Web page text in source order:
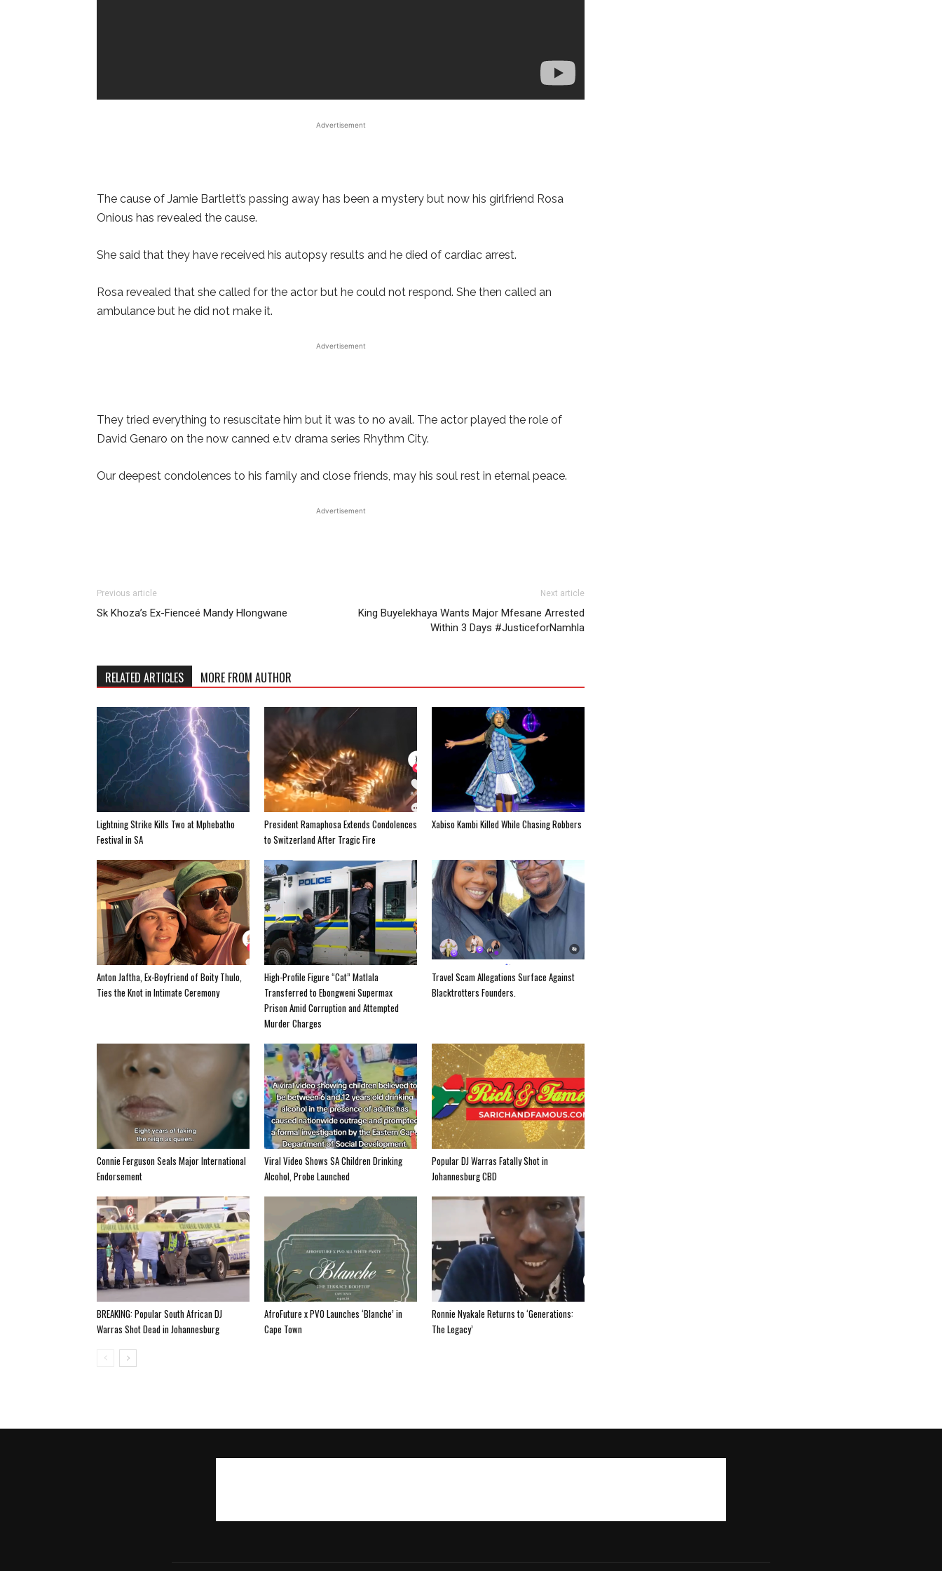
Advertisement
The cause of Jamie Bartlett’s passing away has been a mystery but now his girlfriend Rosa
Onious has revealed the cause.
She said that they have received his autopsy results and he died of cardiac arrest.
Rosa revealed that she called for the actor but he could not respond. She then called an
ambulance but he did not make it.
Advertisement
They tried everything to resuscitate him but it was to no avail. The actor played the role of
David Genaro on the now canned e.tv drama series Rhythm City.
Our deepest condolences to his family and close friends, may his soul rest in eternal peace.
Advertisement
Previous article
Sk Khoza’s Ex-Fienceé Mandy Hlongwane
Next article
King Buyelekhaya Wants Major Mfesane Arrested
Within 3 Days #JusticeforNamhla
RELATED ARTICLES MORE FROM AUTHOR
Lightning Strike Kills Two at Mphebatho
Festival in SA
President Ramaphosa Extends Condolences
to Switzerland After Tragic Fire
Xabiso Kambi Killed While Chasing Robbers
Anton Jaftha, Ex-Boyfriend of Boity Thulo,
Ties the Knot in Intimate Ceremony
High-Profile Figure “Cat” Matlala
Transferred to Ebongweni Supermax
Prison Amid Corruption and Attempted
Murder Charges
Travel Scam Allegations Surface Against
Blacktrotters Founders.
Connie Ferguson Seals Major International
Endorsement
Viral Video Shows SA Children Drinking
Alcohol, Probe Launched
Popular DJ Warras Fatally Shot in
Johannesburg CBD
BREAKING: Popular South African DJ
Warras Shot Dead in Johannesburg
AfroFuture x PV0 Launches ‘Blanche’ in
Cape Town
Ronnie Nyakale Returns to ‘Generations:
The Legacy’